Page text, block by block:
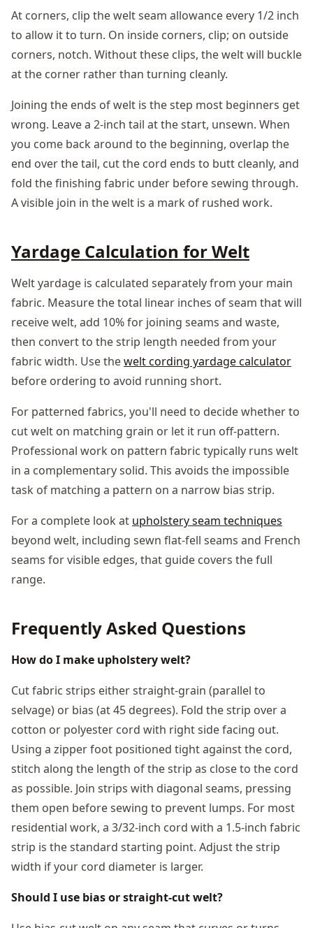
At corners, clip the welt seam allowance every 1/2 inch
to allow it to turn. On inside corners, clip; on outside
corners, notch. Without these clips, the welt will buckle
at the corner rather than turning cleanly.
Joining the ends of welt is the step most beginners get
wrong. Leave a 2-inch tail at the start, unsewn. When
you come back around to the beginning, overlap the
end over the tail, cut the cord ends to butt cleanly, and
fold the finishing fabric under before sewing through.
A visible join in the welt is a mark of rushed work.
Yardage Calculation for Welt
Welt yardage is calculated separately from your main
fabric. Measure the total linear inches of seam that will
receive welt, add 10% for joining seams and waste,
then convert to the strip length needed from your
fabric width. Use thewelt cording yardage calculator
before ordering to avoid running short.
For patterned fabrics, you'll need to decide whether to
cut welt on matching grain or let it run off-pattern.
Professional work on pattern fabric typically runs welt
in a complementary solid. This avoids the impossible
task of matching a pattern on a narrow bias strip.
For a complete look at upholstery seam techniques
beyond welt, including sewn flat-fell seams and French
seams for visible edges, that guide covers the full
range.
Frequently Asked Questions
How do I make upholstery welt?
Cut fabric strips either straight-grain (parallel to
selvage) or bias (at 45 degrees). Fold the strip over a
cotton or polyester cord with right side facing out.
Using a zipper foot positioned tight against the cord,
stitch along the length of the strip as close to the cord
as possible. Join strips with diagonal seams, pressing
them open before sewing to prevent lumps. For most
residential work, a 3/32-inch cord with a 1.5-inch fabric
strip is the standard starting point. Adjust the strip
width if your cord diameter is larger.
Should I use bias or straight-cut welt?